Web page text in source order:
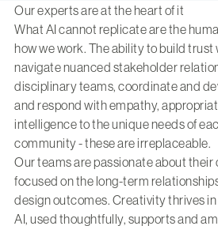
Our experts are at the heart of it
What AI cannot replicate are the
how we work. The ability to build trust
navigate nuanced stakeholder
disciplinary teams, coordinate and
and respond with empathy,
intelligence to the unique needs of
community - these are irreplaceable.
Our teams are passionate about
focused on the long-term
design outcomes. Creativity thrives
AI, used thoughtfully, supports and